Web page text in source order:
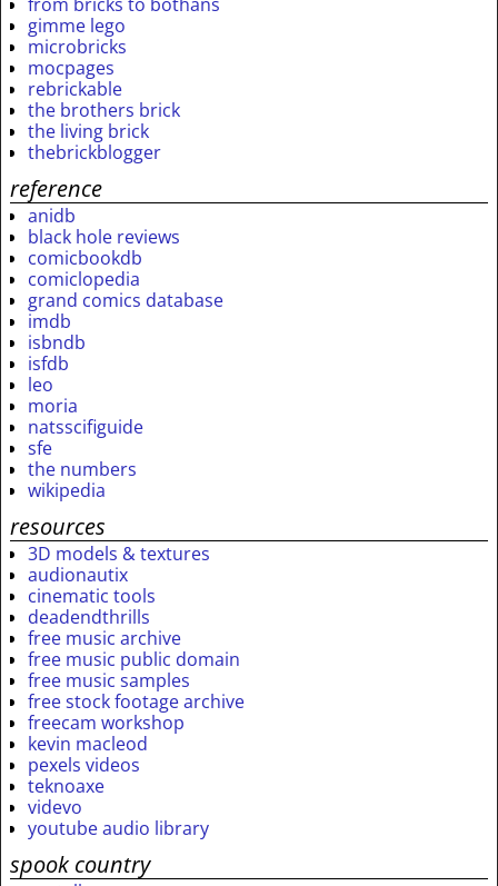
gimme lego
microbricks
mocpages
rebrickable
the brothers brick
the living brick
thebrickblogger
reference
anidb
black hole reviews
comicbookdb
comiclopedia
grand comics database
imdb
isbndb
isfdb
leo
moria
natsscifiguide
sfe
the numbers
wikipedia
resources
3D models & textures
audionautix
cinematic tools
deadendthrills
free music archive
free music public domain
free music samples
free stock footage archive
freecam workshop
kevin macleod
pexels videos
teknoaxe
videvo
youtube audio library
spook country